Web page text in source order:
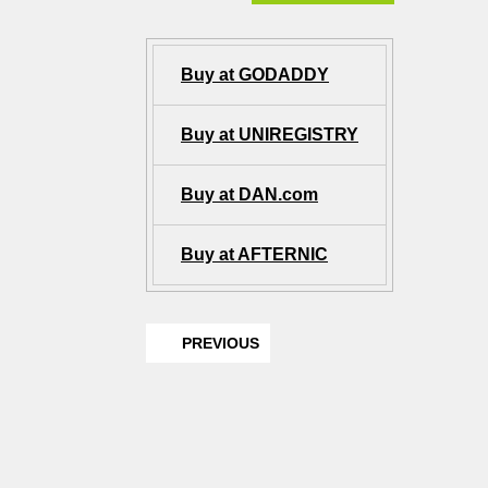
Buy at GODADDY
Buy at UNIREGISTRY
Buy at DAN.com
Buy at AFTERNIC
PREVIOUS